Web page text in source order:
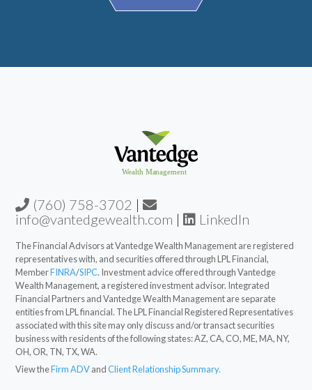
(760) 758-3702 |
info@vantedgewealth.com | LinkedIn
The Financial Advisors at Vantedge Wealth Management are registered
representatives with, and securities offered through LPL Financial,
MemberFINRA/SIPC. Investment advice offered through Vantedge
Wealth Management, a registered investment advisor. Integrated
Financial Partners and Vantedge Wealth Management are separate
entities from LPL financial. The LPL Financial Registered Representatives
associated with this site may only discuss and/or transact securities
business with residents of the following states: AZ, CA, CO, ME, MA, NY,
OH, OR, TN, TX, WA.
View theFirm ADVandClient Relationship Summary.